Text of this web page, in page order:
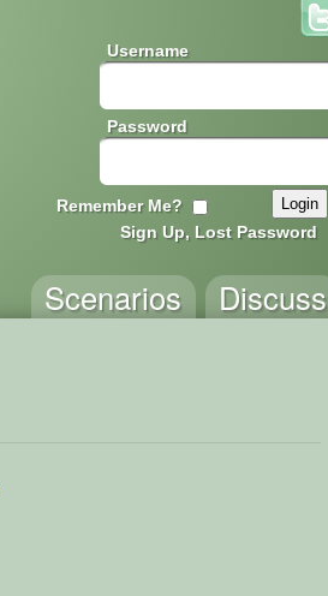
Username
Password
Remember Me?
Sign Up, Lost Password
Discuss
Scenarios